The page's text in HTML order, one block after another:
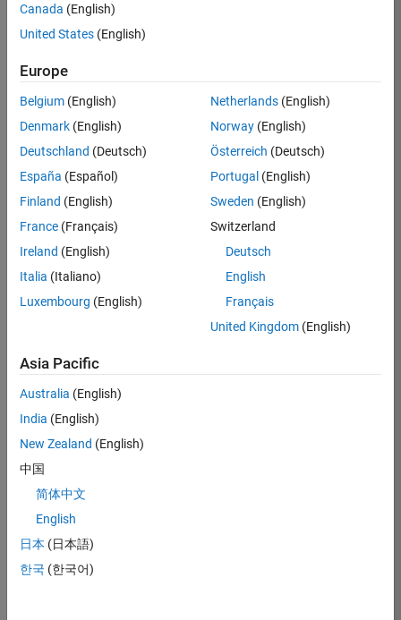
Apply Now
Job:
36830-
Technical
Sales
Engineering
Location:
Cambridge
Drive Innovation
with MATLAB &
Simulink at
Teams
Are you passionate
engineering
innovation in the
top tier of world
Canada (English)
United States (English)
Europe
Belgium (English)
Denmark (English)
Deutschland (Deutsch)
España (Español)
Finland (English)
France (Français)
Ireland (English)
Italia (Italiano)
Luxembourg (English)
Netherlands(English)
Norway(English)
Österreich (Deutsch)
Portugal (English)
Sweden (English)
Switzerland
Deutsch
English
Français
United Kingdom(English)
Asia Pacific
Australia (English)
India (English)
New Zealand (English)
中国
简体中文
English
日本 (日本語)
한국 (한국어)